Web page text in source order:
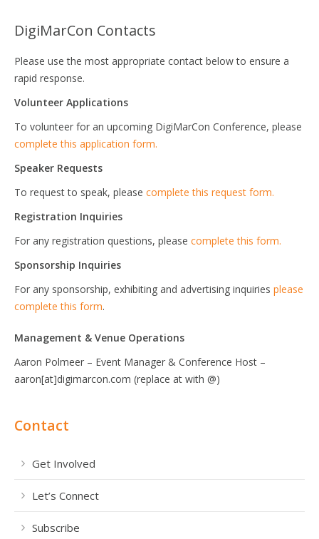
DigiMarCon Contacts
Please use the most appropriate contact below to ensure a
rapid response.
Volunteer Applications
To volunteer for an upcoming DigiMarCon Conference, please
complete this application form.
Speaker Requests
To request to speak, please complete this request form.
Registration Inquiries
For any registration questions, please complete this form.
Sponsorship Inquiries
For any sponsorship, exhibiting and advertising inquiries please
complete this form.
Management & Venue Operations
Aaron Polmeer – Event Manager & Conference Host –
aaron[at]digimarcon.com (replace at with @)
Contact
Get Involved
Let’s Connect
Subscribe